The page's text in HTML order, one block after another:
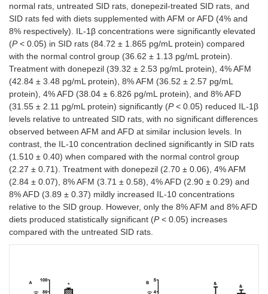
normal rats, untreated SID rats, donepezil-treated SID rats, and
SID rats fed with diets supplemented with AFM or AFD (4% and
8% respectively). IL-1β concentrations were significantly elevated
(P< 0.05) in SID rats (84.72 ± 1.865 pg/mL protein) compared
with the normal control group (36.62 ± 1.13 pg/mL protein).
Treatment with donepezil (39.32 ± 2.53 pg/mL protein), 4% AFM
(42.84 ± 3.48 pg/mL protein), 8% AFM (36.52 ± 2.57 pg/mL
protein), 4% AFD (38.04 ± 6.826 pg/mL protein), and 8% AFD
(31.55 ± 2.11 pg/mL protein) significantly (P< 0.05) reduced IL-1β
levels relative to untreated SID rats, with no significant differences
observed between AFM and AFD at similar inclusion levels. In
contrast, the IL-10 concentration declined significantly in SID rats
(1.510 ± 0.40) when compared with the normal control group
(2.27 ± 0.71). Treatment with donepezil (2.70 ± 0.06), 4% AFM
(2.84 ± 0.07), 8% AFM (3.71 ± 0.58), 4% AFD (2.90 ± 0.29) and
8% AFD (3.89 ± 0.37) mildly increased IL-10 concentrations
relative to the SID group. However, only the 8% AFM and 8% AFD
diets produced statistically significant (P< 0.05) increases
compared with the untreated SID rats.